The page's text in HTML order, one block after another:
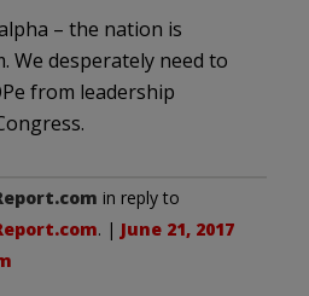
– the nation is
We desperately need to
from leadership
in reply to
. | June 21, 2017